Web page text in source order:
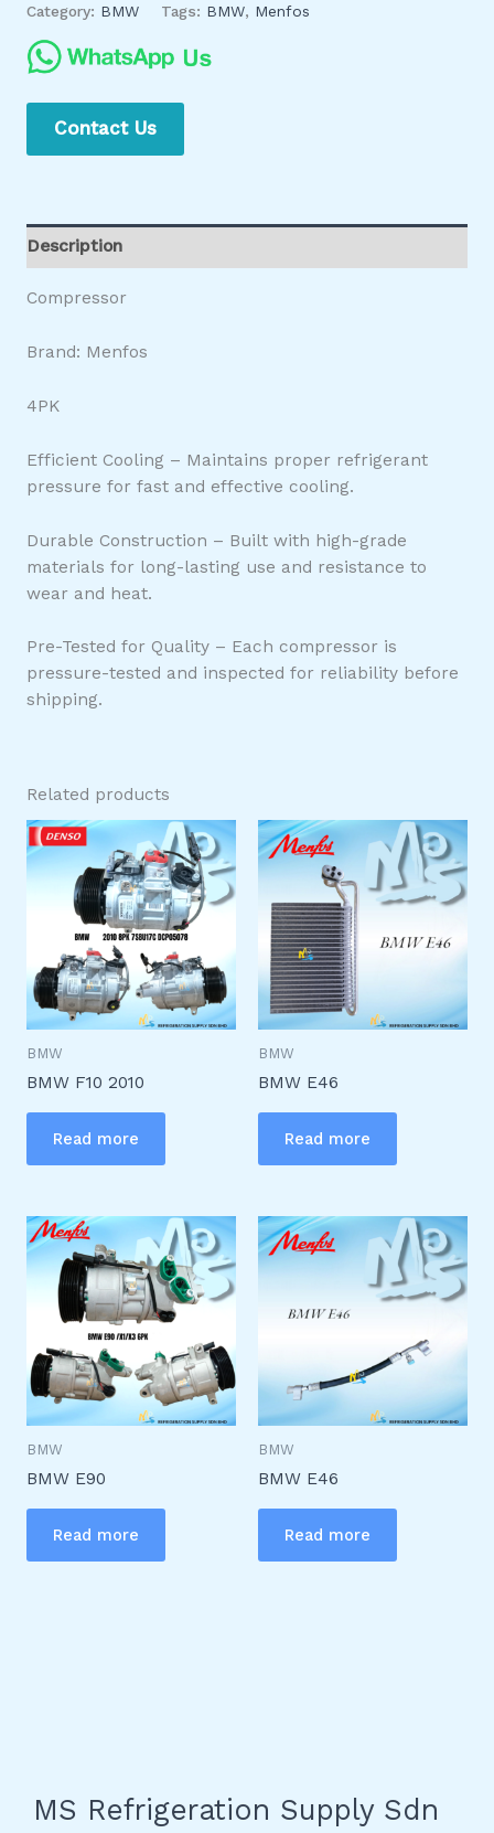
Category: BMW Tags: BMW, Menfos
Contact Us
Description
Compressor
Brand: Menfos
4PK
Efficient Cooling – Maintains proper refrigerant
pressure for fast and effective cooling.
Durable Construction – Built with high-grade
materials for long-lasting use and resistance to
wear and heat.
Pre-Tested for Quality – Each compressor is
pressure-tested and inspected for reliability before
shipping.
Related products
BMW
BMW F10 2010
Read more
BMW
BMW E46
Read more
BMW
BMW E90
Read more
BMW
BMW E46
Read more
MS Refrigeration Supply Sdn